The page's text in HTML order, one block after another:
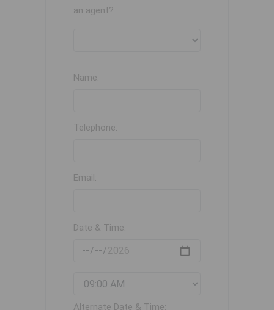
an agent?
Name:
Telephone:
Email:
Date & Time:
Alternate Date & Time: